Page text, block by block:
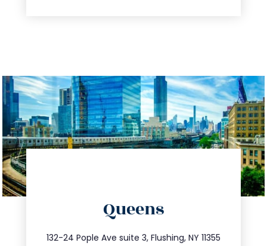
Queens
132-24 Pople Ave suite 3, Flushing, NY 11355
347.809.5539
info@trustsandestate.com